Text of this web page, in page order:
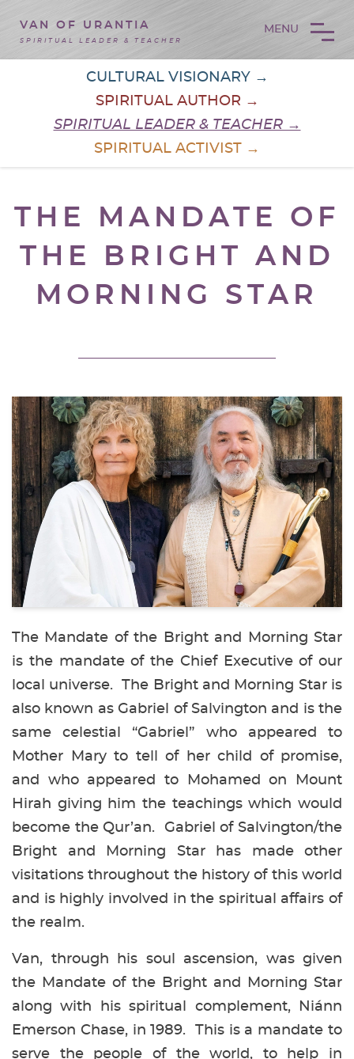
VAN OF URANTIA
SPIRITUAL LEADER & TEACHER
MENU
CULTURAL VISIONARY →
SPIRITUAL AUTHOR →
SPIRITUAL LEADER & TEACHER →
SPIRITUAL ACTIVIST →
THE MANDATE OF
THE BRIGHT AND
MORNING STAR
The Mandate of the Bright and Morning Star
is the mandate of the Chief Executive of our
local universe. The Bright and Morning Star is
also known as Gabriel of Salvington and is the
same celestial “Gabriel” who appeared to
Mother Mary to tell of her child of promise,
and who appeared to Mohamed on Mount
Hirah giving him the teachings which would
become the Qur’an. Gabriel of Salvington/the
Bright and Morning Star has made other
visitations throughout the history of this world
and is highly involved in the spiritual affairs of
the realm.
Van, through his soul ascension, was given
the Mandate of the Bright and Morning Star
along with his spiritual complement, Niánn
Emerson Chase, in 1989. This is a mandate to
serve the people of the world, to help in